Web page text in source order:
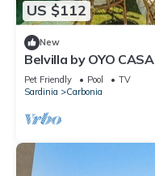
US $112
New
Belvilla by OYO CASA
Pet Friendly Pool
TV
Sardinia
Carbonia